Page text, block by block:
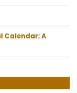
Calendar: A